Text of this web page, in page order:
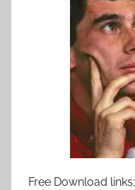
Free Download links: